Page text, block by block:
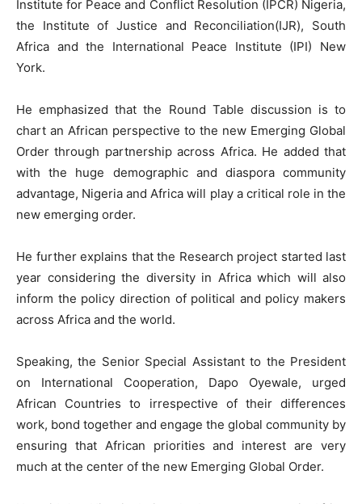
Institute for Peace and Conflict Resolution (IPCR) Nigeria,
the Institute of Justice and Reconciliation(IJR), South
Africa and the International Peace Institute (IPI) New
York.
He emphasized that the Round Table discussion is to
chart an African perspective to the new Emerging Global
Order through partnership across Africa. He added that
with the huge demographic and diaspora community
advantage, Nigeria and Africa will play a critical role in the
new emerging order.
He further explains that the Research project started last
year considering the diversity in Africa which will also
inform the policy direction of political and policy makers
across Africa and the world.
Speaking, the Senior Special Assistant to the President
on International Cooperation, Dapo Oyewale, urged
African Countries to irrespective of their differences
work, bond together and engage the global community by
ensuring that African priorities and interest are very
much at the center of the new Emerging Global Order.